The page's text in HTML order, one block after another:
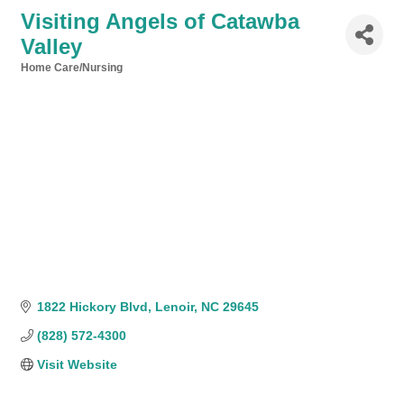
Visiting Angels of Catawba
Valley
Home Care/Nursing
1822 Hickory Blvd Lenoir NC 29645
(828) 572-4300
Visit Website